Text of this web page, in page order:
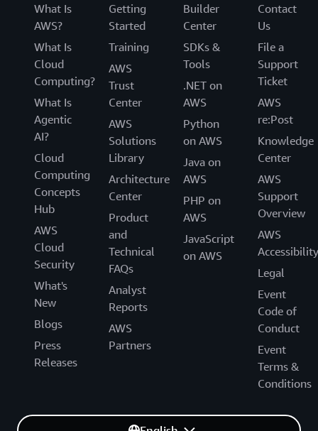
What Is
AWS?
What Is
Cloud
Computing?
What Is
Agentic
AI?
Cloud
Computing
Concepts
Hub
AWS
Cloud
Security
What's
New
Blogs
Press
Releases
Getting
Started
Training
AWS
Trust
Center
AWS
Solutions
Library
Architecture
Center
Product
and
Technical
FAQs
Analyst
Reports
AWS
Partners
Builder
Center
SDKs &
Tools
.NET on
AWS
Python
on AWS
Java on
AWS
PHP on
AWS
JavaScript
on AWS
Contact
Us
File a
Support
Ticket
AWS
re:Post
Knowledge
Center
AWS
Support
Overview
AWS
Accessibility
Legal
Event
Code of
Conduct
Event
Terms &
Conditions